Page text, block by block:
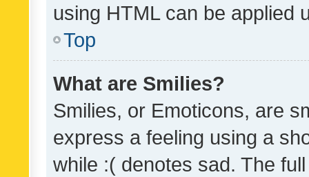
using HTML can be applied
Top
What are Smilies?
Smilies, or Emoticons, are
express a feeling using a
while :( denotes sad. The